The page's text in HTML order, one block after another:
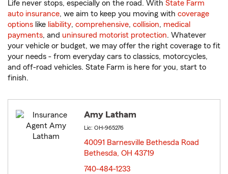
Life never stops, especially on the road. With State Farm
auto insurance, we aim to keep you moving with coverage
options like liability, comprehensive, collision, medical
payments, and uninsured motorist protection. Whatever
your vehicle or budget, we may offer the right coverage to fit
your needs - from everyday cars to classics, motorcycles,
and off-road vehicles. State Farm is here for you, start to
finish.
Amy Latham
Lic: OH-965276
40091 Barnesville Bethesda Road
Bethesda, OH 43719
740-484-1233